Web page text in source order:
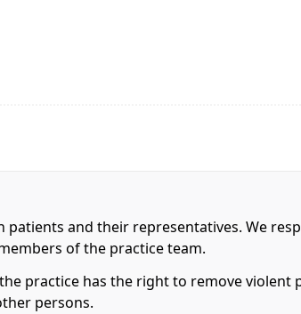
patients and their representatives. We
of the practice team.
practice has the right to remove violent
persons.